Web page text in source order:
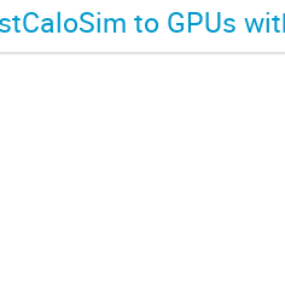
to GPUs